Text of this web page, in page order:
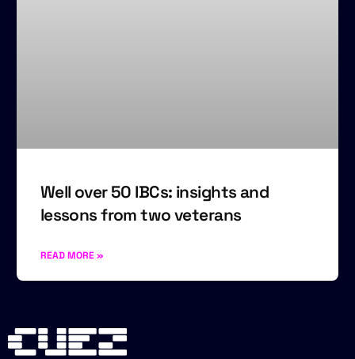
Well over 50 IBCs: insights and
lessons from two veterans
READ MORE »